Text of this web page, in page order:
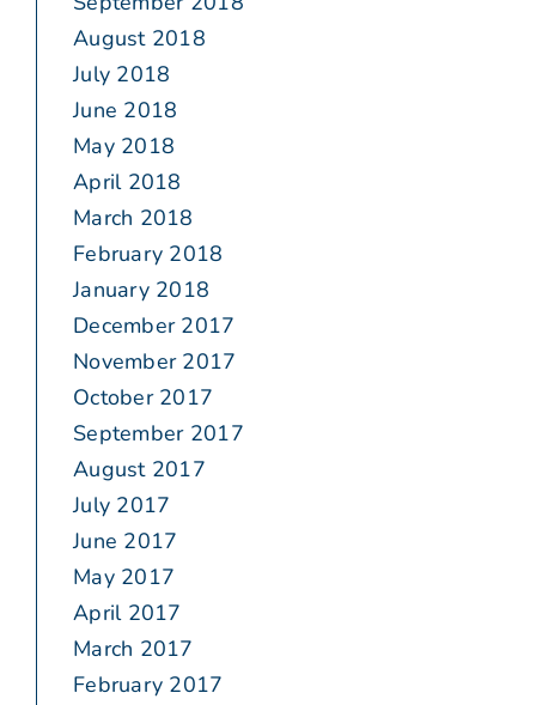
August 2018
July 2018
June 2018
May 2018
April 2018
March 2018
February 2018
January 2018
December 2017
November 2017
October 2017
September 2017
August 2017
July 2017
June 2017
May 2017
April 2017
March 2017
February 2017